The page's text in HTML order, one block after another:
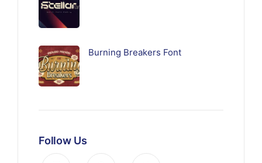
Burning Breakers Font
Follow Us